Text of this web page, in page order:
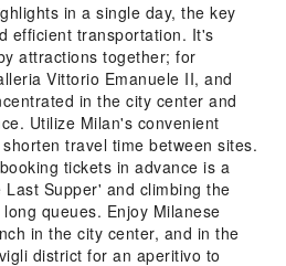
in a single day, the key
efficient transportation. It's
attractions together; for
Vittorio Emanuele II, and
in the city center and
Utilize Milan's convenient
travel time between sites.
tickets in advance is a
Supper' and climbing the
queues. Enjoy Milanese
in the city center, and in the
district for an aperitivo to